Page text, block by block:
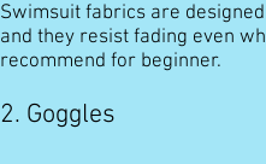
Swimsuit fabrics are
and they resist fading even
recommend for beginner.
2. Goggles